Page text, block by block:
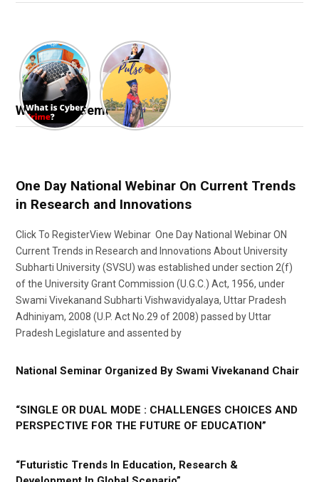
Webinar & Seminar
One Day National Webinar On Current Trends
in Research and Innovations
Click To RegisterView Webinar One Day National Webinar ON
Current Trends in Research and Innovations About University
Subharti University (SVSU) was established under section 2(f)
of the University Grant Commission (U.G.C.) Act, 1956, under
Swami Vivekanand Subharti Vishwavidyalaya, Uttar Pradesh
Adhiniyam, 2008 (U.P. Act No.29 of 2008) passed by Uttar
Pradesh Legislature and assented by
National Seminar Organized By Swami Vivekanand Chair
“SINGLE OR DUAL MODE : CHALLENGES CHOICES AND
PERSPECTIVE FOR THE FUTURE OF EDUCATION”
“Futuristic Trends In Education, Research &